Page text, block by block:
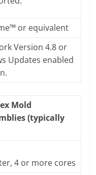
or equivalent
Version 4.8 or
Updates enabled
Mold
(typically
4 or more cores